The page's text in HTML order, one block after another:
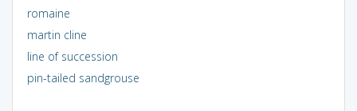
romaine
martin cline
line of succession
pin-tailed sandgrouse